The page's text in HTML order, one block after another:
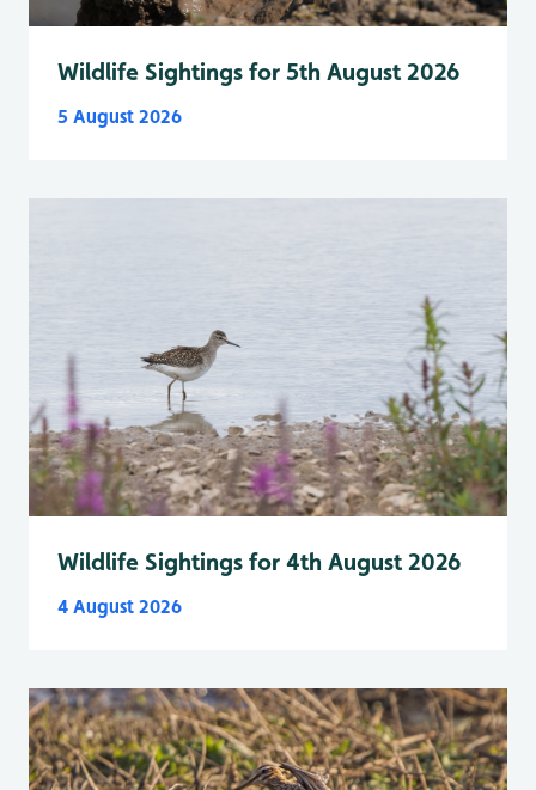
Wildlife Sightings for 5th August 2026
5 August 2026
Wildlife Sightings for 4th August 2026
4 August 2026